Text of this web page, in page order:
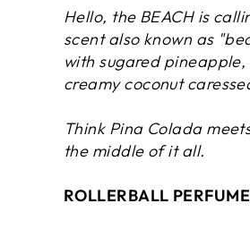
Hello, the BEACH is
scent also known as
with sugared
creamycoconut
Think Pina Colada
the middle of it all.
ROLLERBALL